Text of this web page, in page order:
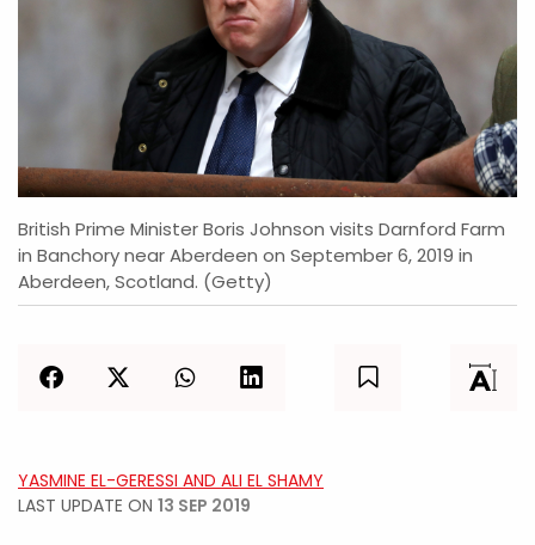
British Prime Minister Boris Johnson visits Darnford Farm
in Banchory near Aberdeen on September 6, 2019 in
Aberdeen, Scotland. (Getty)
YASMINE EL-GERESSI AND ALI EL SHAMY
LAST UPDATE ON 13 SEP 2019